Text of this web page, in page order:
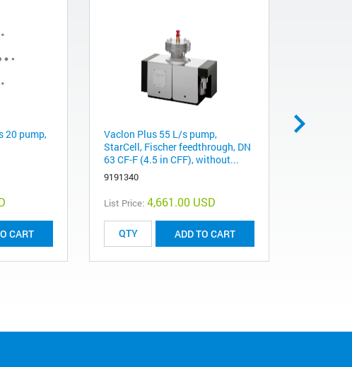
20 pump,
CART
Vaclon Plus 55 L/s pump,
StarCell, Fischer feedthrough, DN
63 CF-F (4.5 in CFF), without...
9191340
List Price: 4,661.00 USD
ADD TO CART